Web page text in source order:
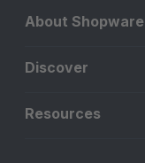
About Shopware
Discover
Resources